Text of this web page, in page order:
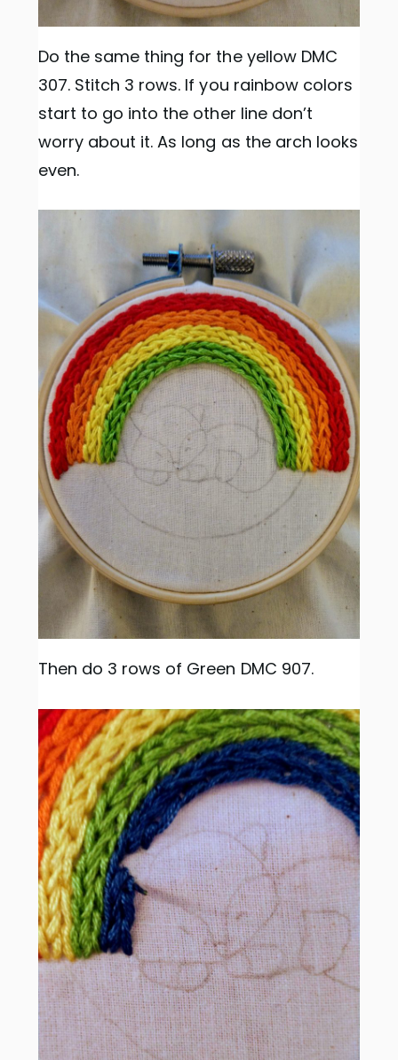
Do the same thing for the yellow DMC
307. Stitch 3 rows. If you rainbow colors
start to go into the other line don’t
worry about it. As long as the arch looks
even.
Then do 3 rows of Green DMC 907.